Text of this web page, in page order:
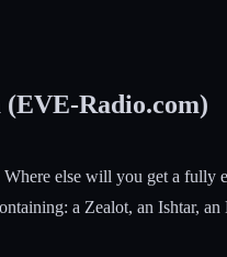
Radio.com)
Where else will you get a fully
a Zealot, an Ishtar,